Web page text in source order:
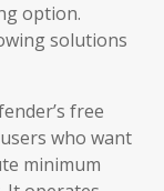
option.
solutions
free
who want
minimum